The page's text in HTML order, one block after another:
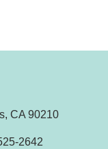
CA 90210
2642